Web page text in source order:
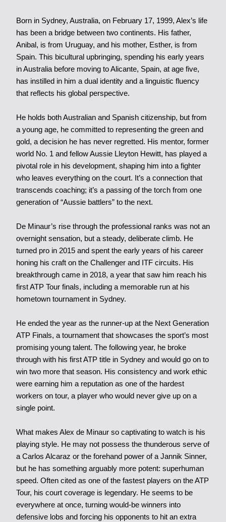
Born in Sydney, Australia, on February 17, 1999, Alex’s life
has been a bridge between two continents. His father,
Anibal, is from Uruguay, and his mother, Esther, is from
Spain. This bicultural upbringing, spending his early years
in Australia before moving to Alicante, Spain, at age five,
has instilled in him a dual identity and a linguistic fluency
that reflects his global perspective.
He holds both Australian and Spanish citizenship, but from
a young age, he committed to representing the green and
gold, a decision he has never regretted. His mentor, former
world No. 1 and fellow Aussie Lleyton Hewitt, has played a
pivotal role in his development, shaping him into a fighter
who leaves everything on the court. It’s a connection that
transcends coaching; it’s a passing of the torch from one
generation of “Aussie battlers” to the next.
De Minaur’s rise through the professional ranks was not an
overnight sensation, but a steady, deliberate climb. He
turned pro in 2015 and spent the early years of his career
honing his craft on the Challenger and ITF circuits. His
breakthrough came in 2018, a year that saw him reach his
first ATP Tour finals, including a memorable run at his
hometown tournament in Sydney.
He ended the year as the runner-up at the Next Generation
ATP Finals, a tournament that showcases the sport’s most
promising young talent. The following year, he broke
through with his first ATP title in Sydney and would go on to
win two more that season. His consistency and work ethic
were earning him a reputation as one of the hardest
workers on tour, a player who would never give up on a
single point.
What makes Alex de Minaur so captivating to watch is his
playing style. He may not possess the thunderous serve of
a Carlos Alcaraz or the forehand power of a Jannik Sinner,
but he has something arguably more potent: superhuman
speed. Often cited as one of the fastest players on the ATP
Tour, his court coverage is legendary. He seems to be
everywhere at once, turning would-be winners into
defensive lobs and forcing his opponents to hit an extra